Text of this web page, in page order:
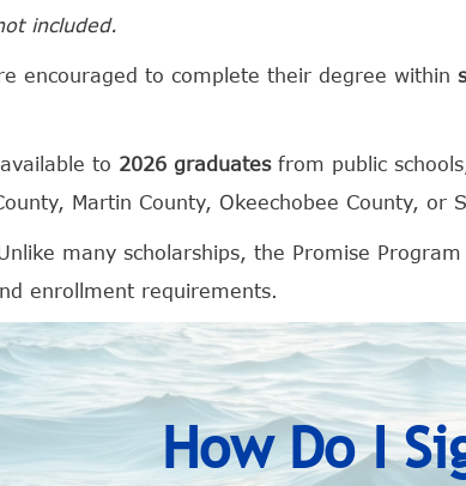
included.
encouraged to complete their degree within
to 2026 graduatesfrom public
Martin County, Okeechobee County, or
many scholarships, the Promise Program
enrollment requirements.
How Do I